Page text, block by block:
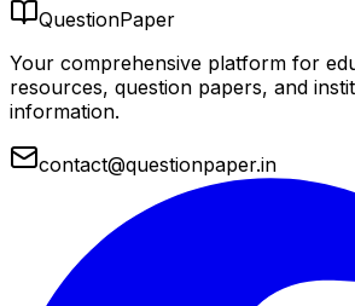
QuestionPaper
Your comprehensive platform for
resources, question papers, and
information.
contact@questionpaper.in